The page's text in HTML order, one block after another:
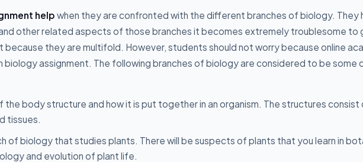
help when they are confronted with the different branches of biology. They
other related aspects of those branches it becomes extremely troublesome to
because they are multifold. However, students should not worry because online
biology assignment. The following branches of biology are considered to be some
the body structure and how it is put together in an organism. The structures consist
tissues.
of biology that studies plants. There will be suspects of plants that you learn in
and evolution of plant life.